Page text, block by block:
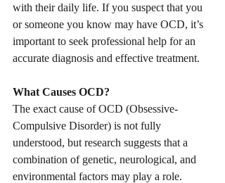
with their daily life. If you suspect that you
or someone you know may have OCD, it’s
important to seek professional help for an
accurate diagnosis and effective treatment.
What Causes OCD?
The exact cause of OCD (Obsessive-
Compulsive Disorder) is not fully
understood, but research suggests that a
combination of genetic, neurological, and
environmental factors may play a role.